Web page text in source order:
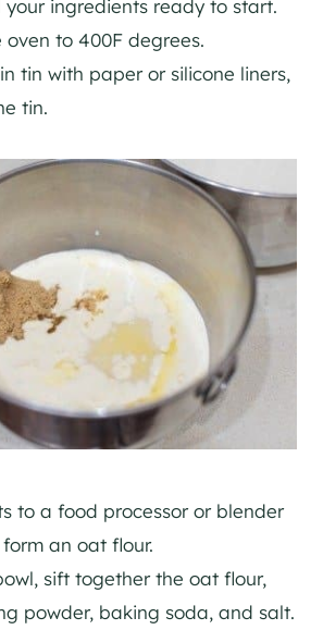
your ingredients ready to start.
oven to 400F degrees.
tin with paper or silicone liners,
tin.
to a food processor or blender
an oat flour.
sift together the oat flour,
powder, baking soda, and salt.